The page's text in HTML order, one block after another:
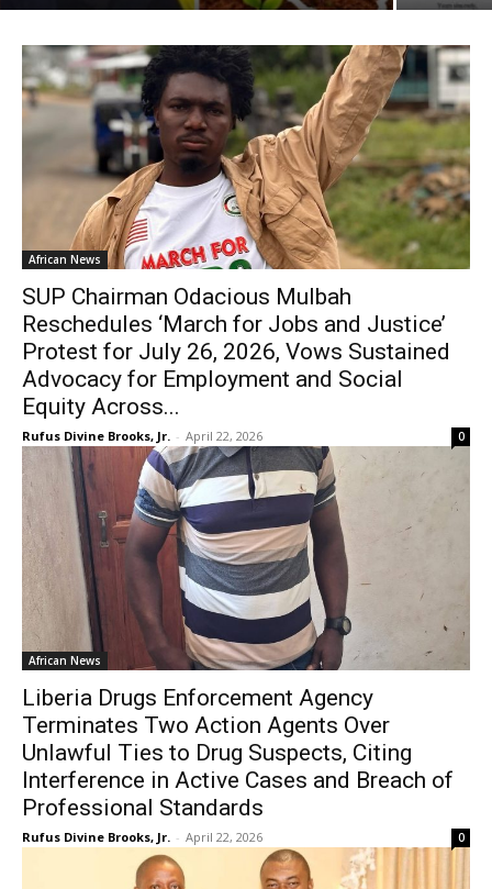
African News
SUP Chairman Odacious Mulbah
Reschedules ‘March for Jobs and Justice’
Protest for July 26, 2026, Vows Sustained
Advocacy for Employment and Social
Equity Across...
Rufus Divine Brooks, Jr. - April 22, 2026 0
African News
Liberia Drugs Enforcement Agency
Terminates Two Action Agents Over
Unlawful Ties to Drug Suspects, Citing
Interference in Active Cases and Breach of
Professional Standards
Rufus Divine Brooks, Jr. - April 22, 2026 0